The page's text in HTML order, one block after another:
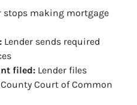
stops making mortgage
Lender sends required
filed: Lender files
Court of Common